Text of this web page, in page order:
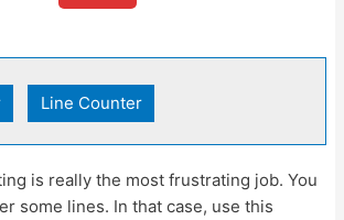
Line Counter
is really the most frustrating job. You
some lines. In that case, use this